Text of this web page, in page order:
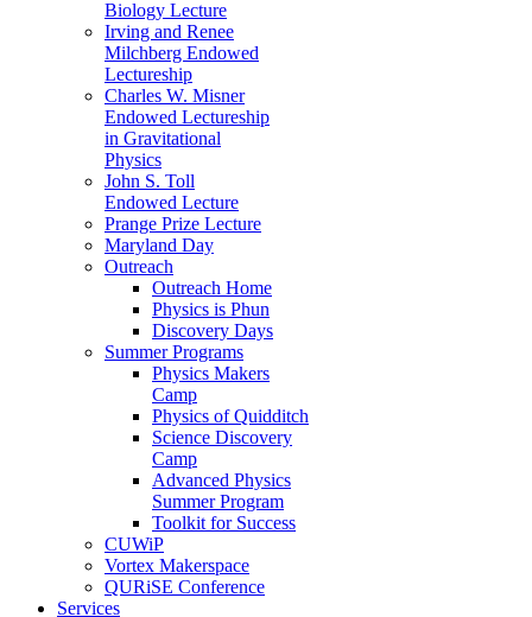
Biology Lecture
Irving and Renee
Milchberg Endowed
Lectureship
Charles W. Misner
Endowed Lectureship
in Gravitational
Physics
John S. Toll
Endowed Lecture
Prange Prize Lecture
Maryland Day
Outreach
Outreach Home
Physics is Phun
Discovery Days
Summer Programs
Physics Makers
Camp
Physics of Quidditch
Science Discovery
Camp
Advanced Physics
Summer Program
Toolkit for Success
CUWiP
Vortex Makerspace
QURiSE Conference
Services